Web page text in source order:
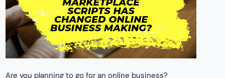
Are you planning to go for an online business?